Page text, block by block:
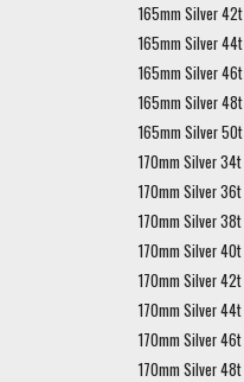
165mm Silver 42t
165mm Silver 44t
165mm Silver 46t
165mm Silver 48t
165mm Silver 50t
170mm Silver 34t
170mm Silver 36t
170mm Silver 38t
170mm Silver 40t
170mm Silver 42t
170mm Silver 44t
170mm Silver 46t
170mm Silver 48t